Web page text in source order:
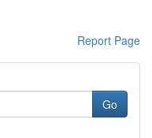
Report Page
Go